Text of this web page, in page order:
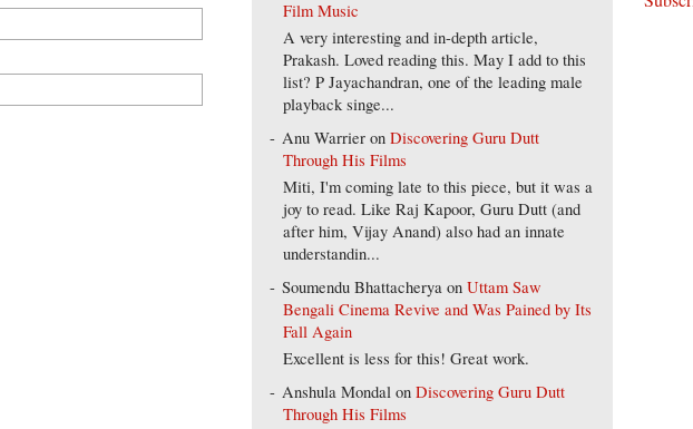
Film Music
A very interesting and in-depth article,
Prakash. Loved reading this. May I add to this
list? P Jayachandran, one of the leading male
playback singe...
Anu Warrier onDiscovering Guru Dutt
Through His Films
Miti, I'm coming late to this piece, but it was a
joy to read. Like Raj Kapoor, Guru Dutt (and
after him, Vijay Anand) also had an innate
understandin...
Soumendu Bhattacherya onUttam Saw
Bengali Cinema Revive and Was Pained by Its
Fall Again
Excellent is less for this! Great work.
Anshula Mondal onDiscovering Guru Dutt
Through His Films